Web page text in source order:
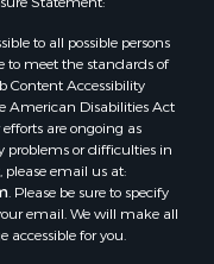
AR
to all possible persons
to meet the standards of
Content Accessibility
American Disabilities Act
are ongoing as
problems or difficulties in
please email us at:
. Please be sure to specify
email. We will make all
accessible for you.